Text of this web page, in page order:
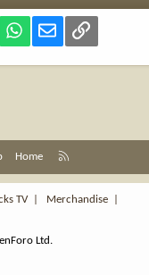
WhatsApp
Email Link
Home
S
TV| Merchandise
Ltd.